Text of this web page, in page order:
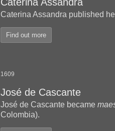
Caterina Assandra published
Find out more
1609
José de Cascante
José de Cascante became
Colombia).